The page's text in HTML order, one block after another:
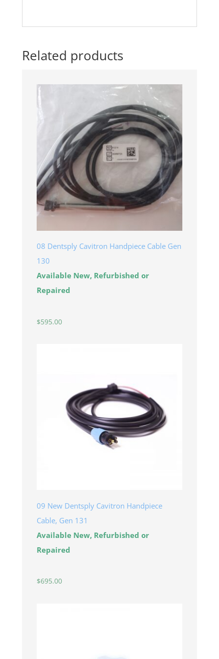
Related products
08 Dentsply Cavitron Handpiece Cable Gen
130
Available New, Refurbished or
Repaired
$595.00
09 New Dentsply Cavitron Handpiece
Cable, Gen 131
Available New, Refurbished or
Repaired
$695.00